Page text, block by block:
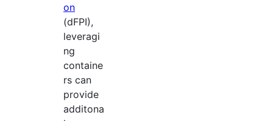
on
(dFPI),
leveragi
ng
containe
rs can
provide
additona